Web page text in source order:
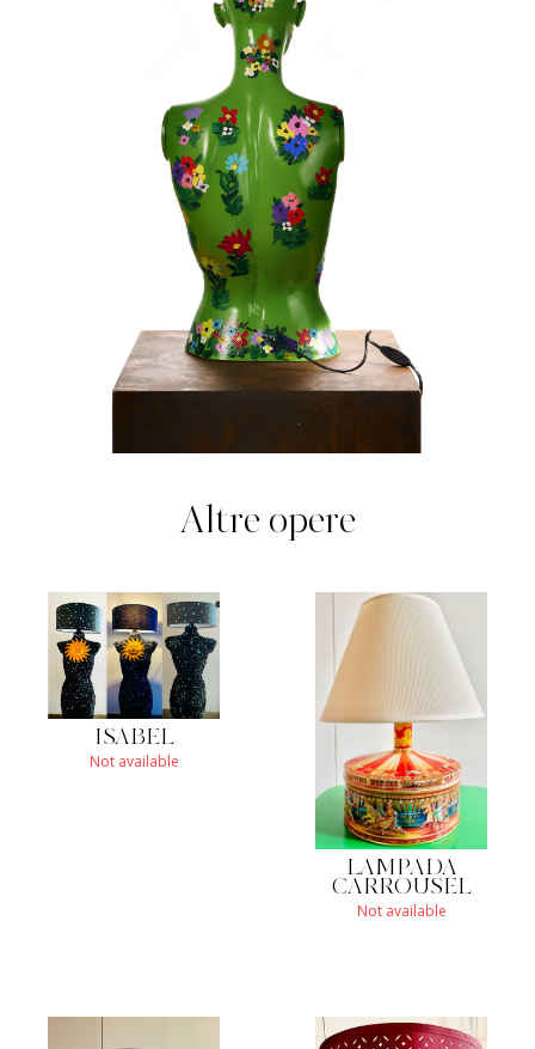
Altre opere
ISABEL
Not available
LAMPADA
CARROUSEL
Not available